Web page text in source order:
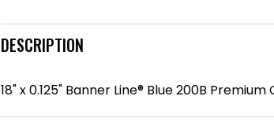
DESCRIPTION
18" x 0.125" Banner Line® Blue 200B